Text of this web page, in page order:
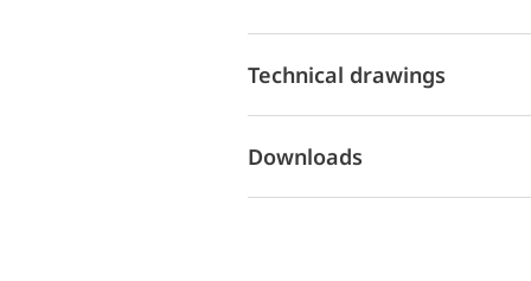
Technical drawings
Downloads